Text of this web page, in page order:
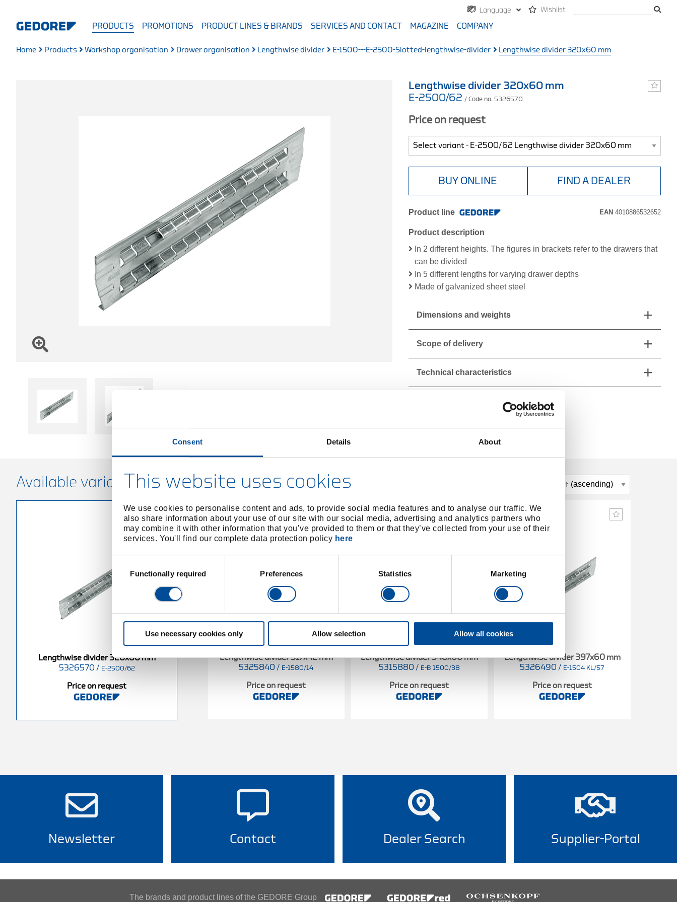
Consent Details About
This website uses cookies
We use cookies to personalise content and ads, to provide social media features and to analyse our traffic. We
also share information about your use of our site with our social media, advertising and analytics partners who
may combine it with other information that you’ve provided to them or that they’ve collected from your use of their
services. You'll find our complete data protection policy here
SelectionFunctionally required Preferences Statistics Marketing
Use necessary cookies only Allow selection Allow all cookies
Language Wishlist
PRODUCTS PROMOTIONS PRODUCT LINES & BRANDS SERVICES AND CONTACT MAGAZINE COMPANY
Home Products Workshop organisation Drawer organisation Lengthwise divider E-1500---E-2500-Slotted-lengthwise-divider Lengthwise divider 320x60 mm
Lengthwise divider 320x60 mm
E-2500/62 / Code no. 5326570
Price on request
BUY ONLINE FIND A DEALER
Product line EAN 4010886532652
Product description
In 2 different heights. The figures in brackets refer to the drawers that
can be divided
In 5 different lengths for varying drawer depths
Made of galvanized sheet steel
Dimensions and weights
Scope of delivery
Technical characteristics
Available variants
Lengthwise divider 320x60 mm
5326570 / E-2500/62
Price on request
Lengthwise divider 317x42 mm
5325840 / E-1580/14
Price on request
Lengthwise divider 548x60 mm
5315880 / E-B 1500/38
Price on request
Lengthwise divider 397x60 mm
5326490 / E-1504 KL/57
Price on request
Newsletter Contact Dealer Search Supplier-Portal
The brands and product lines of the GEDORE Group